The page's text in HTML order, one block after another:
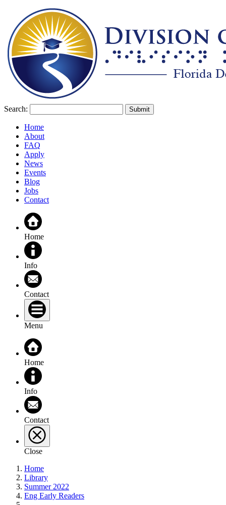
Search:
Home
About
FAQ
Apply
News
Events
Blog
Jobs
Contact
Home
Info
Contact
Menu
Home
Info
Contact
Close
Home
Library
Summer 2022
Eng Early Readers